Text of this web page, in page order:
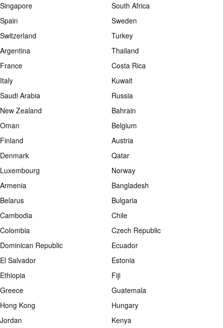
Singapore
South Africa
Spain
Sweden
Switzerland
Turkey
Argentina
Thailand
France
Costa Rica
Italy
Kuwait
Saudi Arabia
Russia
New Zealand
Bahrain
Oman
Belgium
Finland
Austria
Denmark
Qatar
Luxembourg
Norway
Armenia
Bangladesh
Belarus
Bulgaria
Cambodia
Chile
Colombia
Czech Republic
Dominican Republic
Ecuador
El Salvador
Estonia
Ethiopia
Fiji
Greece
Guatemala
Hong Kong
Hungary
Jordan
Kenya